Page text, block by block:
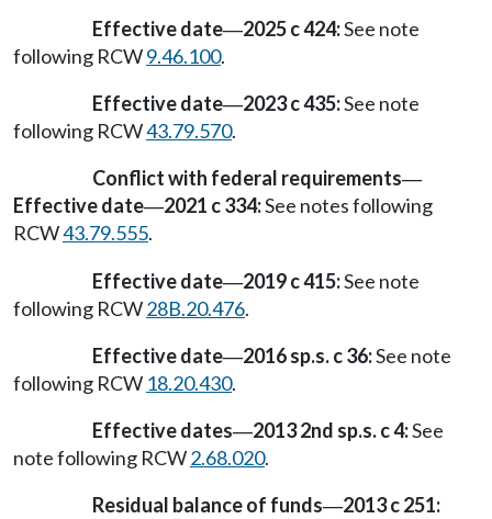
Effective date—2025 c 424:See note
following RCW9.46.100.
Effective date—2023 c 435:See note
following RCW43.79.570.
Conflict with federal requirements—
Effective date—2021 c 334:See notes following
RCW43.79.555.
Effective date—2019 c 415:See note
following RCW28B.20.476.
Effective date—2016 sp.s. c 36:See note
following RCW 18.20.430.
Effective dates—2013 2nd sp.s. c 4:See
note following RCW2.68.020.
Residual balance of funds—2013 c 251: